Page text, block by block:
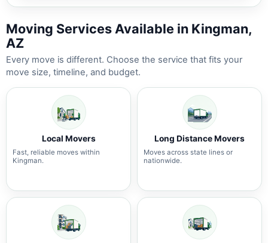
Moving Services Available in Kingman,
AZ
Every move is different. Choose the service that fits your
move size, timeline, and budget.
Local Movers
Fast, reliable moves within
Kingman.
Long Distance Movers
Moves across state lines or
nationwide.